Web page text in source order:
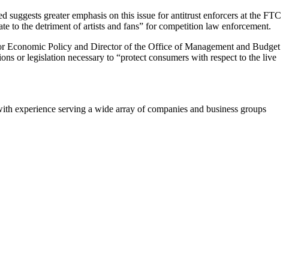
greater emphasis on this issue for antitrust enforcers at the FTC
to the detriment of artists and fans” for competition law enforcement.
Economic Policy and Director of the Office of Management and Budget
or legislation necessary to “protect consumers with respect to the live
experience serving a wide array of companies and business groups